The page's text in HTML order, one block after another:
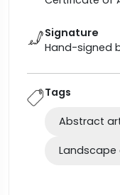
Signature
Hand-signed
Tags
Abstract
Landscape